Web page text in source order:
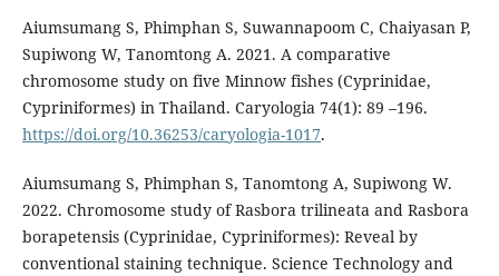
Aiumsumang S, Phimphan S, Suwannapoom C, Chaiyasan P,
Supiwong W, Tanomtong A. 2021. A comparative
chromosome study on five Minnow fishes (Cyprinidae,
Cypriniformes) in Thailand. Caryologia 74(1): 89 –196.
https://doi.org/10.36253/caryologia-1017.
Aiumsumang S, Phimphan S, Tanomtong A, Supiwong W.
2022. Chromosome study of Rasbora trilineata and Rasbora
borapetensis (Cyprinidae, Cypriniformes): Reveal by
conventional staining technique. Science Technology and